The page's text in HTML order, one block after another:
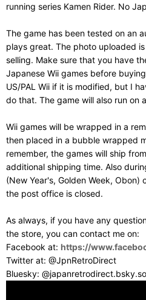
running series Kamen Rider. No
The game has been tested on an
plays great. The photo uploaded
selling. Make sure that you have
Japanese Wii games before
US/PAL Wii if it is modified, but I
do that. The game will also run on
Wii games will be wrapped in a
then placed in a bubble wrapped
remember, the games will ship
additional shipping time. Also
(New Year's, Golden Week,
the post office is closed.
As always, if you have any
the store, you can contact me on:
Facebook at: https://
Twitter at: @JpnRetroDirect
Bluesky: